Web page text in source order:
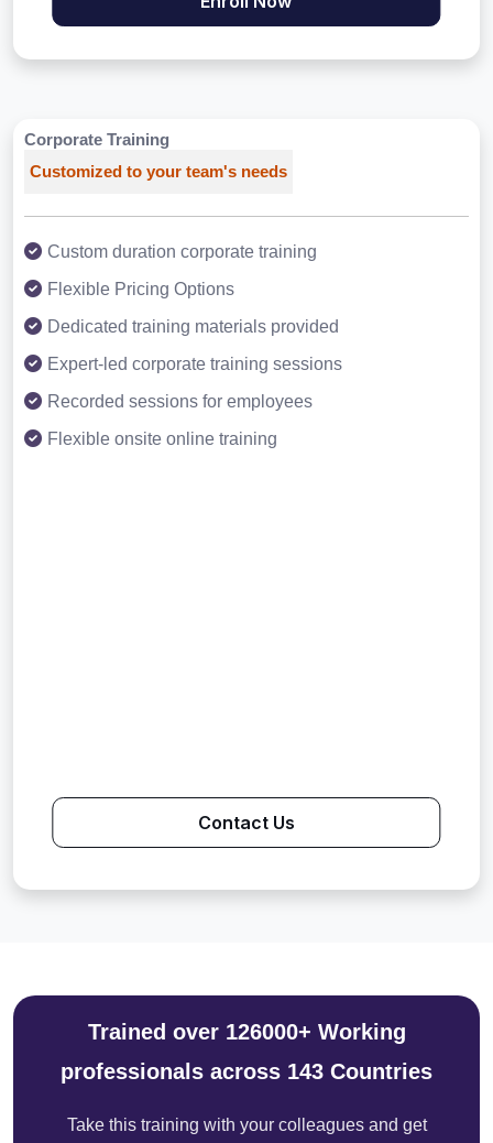
Corporate Training
Customized to your team's needs
Custom duration corporate training
Flexible Pricing Options
Dedicated training materials provided
Expert-led corporate training sessions
Recorded sessions for employees
Flexible onsite online training
Contact Us
Trained over 126000+ Working
professionals across 143 Countries
Take this training with your colleagues and get